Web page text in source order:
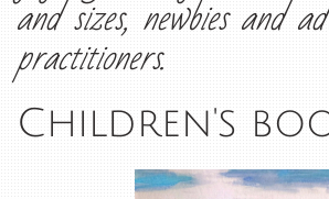
and sizes, newbies and
practitioners.
Children's